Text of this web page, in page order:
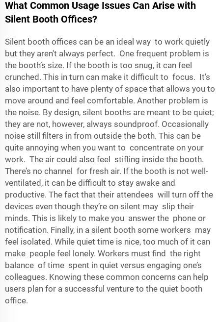
What Common Usage Issues Can Arise with
Silent Booth Offices?
Silent booth offices can be an ideal way to work quietly
but they aren't always perfect. One frequent problem is
the booth’s size. If the booth is too snug, it can feel
crunched. This in turn can make it difficult to focus. It’s
also important to have plenty of space that allows you to
move around and feel comfortable. Another problem is
the noise. By design, silent booths are meant to be quiet;
they are not, however, always soundproof. Occasionally
noise still filters in from outside the both. This can be
quite annoying when you want to concentrate on your
work. The air could also feel stifling inside the booth.
There’s no channel for fresh air. If the booth is not well-
ventilated, it can be difficult to stay awake and
productive. The fact that their attendees will turn off the
devices even though they’re on silent may slip their
minds. This is likely to make you answer the phone or
notification. Finally, in a silent booth some workers may
feel isolated. While quiet time is nice, too much of it can
make people feel lonely. Workers must find the right
balance of time spent in quiet versus engaging one’s
colleagues. Knowing these common concerns can help
users plan for a successful venture to the quiet booth
office.